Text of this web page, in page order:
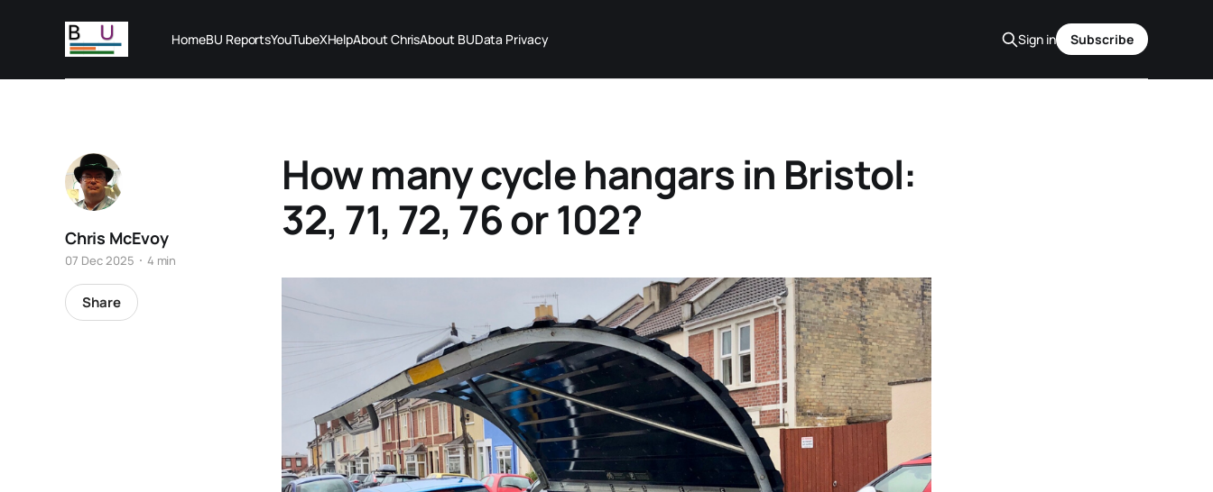
HomeBU ReportsYouTubeXHelpAbout ChrisAbout BUData Privacy Sign in Subscribe
How many cycle hangars in Bristol:
32, 71, 72, 76 or 102?
Chris McEvoy
07 Dec 2025 4 min
Share